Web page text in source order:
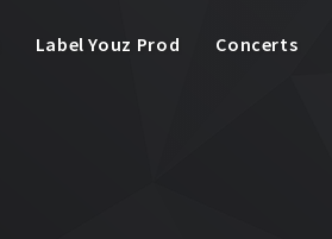
Label Youz Prod Concerts